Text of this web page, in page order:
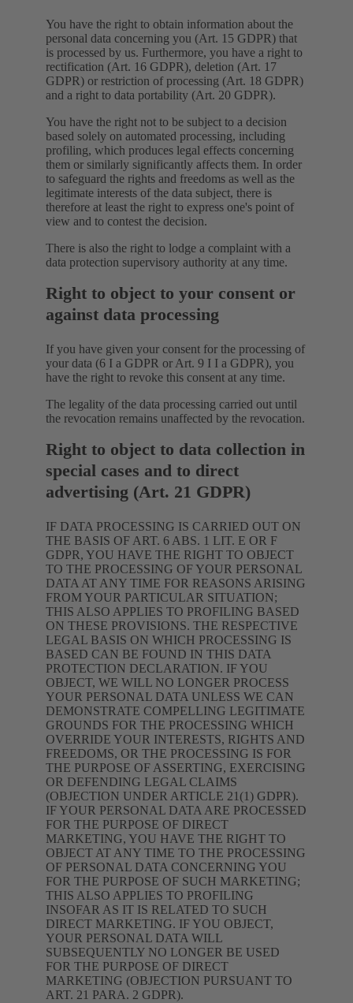
You have the right to obtain information about the
personal data concerning you (Art. 15 GDPR) that
is processed by us. Furthermore, you have a right to
rectification (Art. 16 GDPR), deletion (Art. 17
GDPR) or restriction of processing (Art. 18 GDPR)
and a right to data portability (Art. 20 GDPR).
You have the right not to be subject to a decision
based solely on automated processing, including
profiling, which produces legal effects concerning
them or similarly significantly affects them. In order
to safeguard the rights and freedoms as well as the
legitimate interests of the data subject, there is
therefore at least the right to express one's point of
view and to contest the decision.
There is also the right to lodge a complaint with a
data protection supervisory authority at any time.
Right to object to your consent or
against data processing
If you have given your consent for the processing of
your data (6 I a GDPR or Art. 9 I I a GDPR), you
have the right to revoke this consent at any time.
The legality of the data processing carried out until
the revocation remains unaffected by the revocation.
Right to object to data collection in
special cases and to direct
advertising (Art. 21 GDPR)
IF DATA PROCESSING IS CARRIED OUT ON
THE BASIS OF ART. 6 ABS. 1 LIT. E OR F
GDPR, YOU HAVE THE RIGHT TO OBJECT
TO THE PROCESSING OF YOUR PERSONAL
DATA AT ANY TIME FOR REASONS ARISING
FROM YOUR PARTICULAR SITUATION;
THIS ALSO APPLIES TO PROFILING BASED
ON THESE PROVISIONS. THE RESPECTIVE
LEGAL BASIS ON WHICH PROCESSING IS
BASED CAN BE FOUND IN THIS DATA
PROTECTION DECLARATION. IF YOU
OBJECT, WE WILL NO LONGER PROCESS
YOUR PERSONAL DATA UNLESS WE CAN
DEMONSTRATE COMPELLING LEGITIMATE
GROUNDS FOR THE PROCESSING WHICH
OVERRIDE YOUR INTERESTS, RIGHTS AND
FREEDOMS, OR THE PROCESSING IS FOR
THE PURPOSE OF ASSERTING, EXERCISING
OR DEFENDING LEGAL CLAIMS
(OBJECTION UNDER ARTICLE 21(1) GDPR).
IF YOUR PERSONAL DATA ARE PROCESSED
FOR THE PURPOSE OF DIRECT
MARKETING, YOU HAVE THE RIGHT TO
OBJECT AT ANY TIME TO THE PROCESSING
OF PERSONAL DATA CONCERNING YOU
FOR THE PURPOSE OF SUCH MARKETING;
THIS ALSO APPLIES TO PROFILING
INSOFAR AS IT IS RELATED TO SUCH
DIRECT MARKETING. IF YOU OBJECT,
YOUR PERSONAL DATA WILL
SUBSEQUENTLY NO LONGER BE USED
FOR THE PURPOSE OF DIRECT
MARKETING (OBJECTION PURSUANT TO
ART. 21 PARA. 2 GDPR).